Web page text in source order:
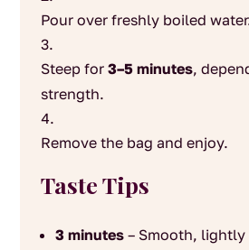
Pour over freshly boiled
Steep for 3–5 minutes,
strength.
Remove the bag and enjoy.
Taste Tips
3 minutes– Smooth, lightly